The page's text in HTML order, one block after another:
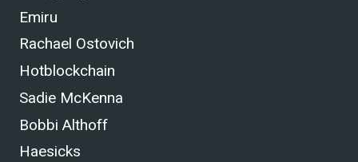
Emiru
Rachael Ostovich
Hotblockchain
Sadie McKenna
Bobbi Althoff
Haesicks